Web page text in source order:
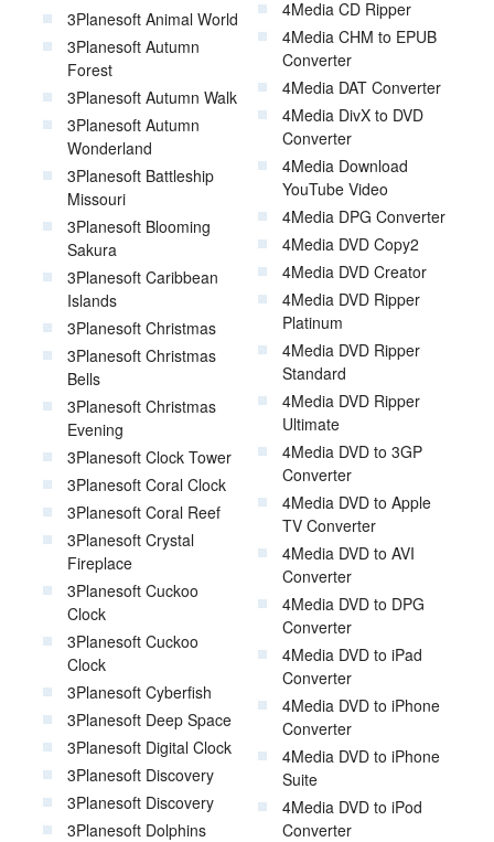
3Planesoft Animal World
3Planesoft Autumn
Forest
3Planesoft Autumn Walk
3Planesoft Autumn
Wonderland
3Planesoft Battleship
Missouri
3Planesoft Blooming
Sakura
3Planesoft Caribbean
Islands
3Planesoft Christmas
3Planesoft Christmas
Bells
3Planesoft Christmas
Evening
3Planesoft Clock Tower
3Planesoft Coral Clock
3Planesoft Coral Reef
3Planesoft Crystal
Fireplace
3Planesoft Cuckoo
Clock
3Planesoft Cuckoo
Clock
3Planesoft Cyberfish
3Planesoft Deep Space
3Planesoft Digital Clock
3Planesoft Discovery
3Planesoft Discovery
3Planesoft Dolphins
4Media CD Ripper
4Media CHM to EPUB
Converter
4Media DAT Converter
4Media DivX to DVD
Converter
4Media Download
YouTube Video
4Media DPG Converter
4Media DVD Copy2
4Media DVD Creator
4Media DVD Ripper
Platinum
4Media DVD Ripper
Standard
4Media DVD Ripper
Ultimate
4Media DVD to 3GP
Converter
4Media DVD to Apple
TV Converter
4Media DVD to AVI
Converter
4Media DVD to DPG
Converter
4Media DVD to iPad
Converter
4Media DVD to iPhone
Converter
4Media DVD to iPhone
Suite
4Media DVD to iPod
Converter